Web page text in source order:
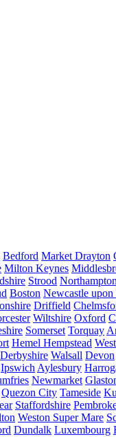
Bedford Market Drayton
Milton Keynes
Strood Northampton
Boston Newcastle upon
Driffield
Wiltshire Oxford
Somerset Torquay
Hemel Hempstead
Derbyshire Walsall Devon
Ipswich Aylesbury
Newmarket
Quezon City Tameside
Staffordshire
Weston Super Mare
Dundalk Luxembourg